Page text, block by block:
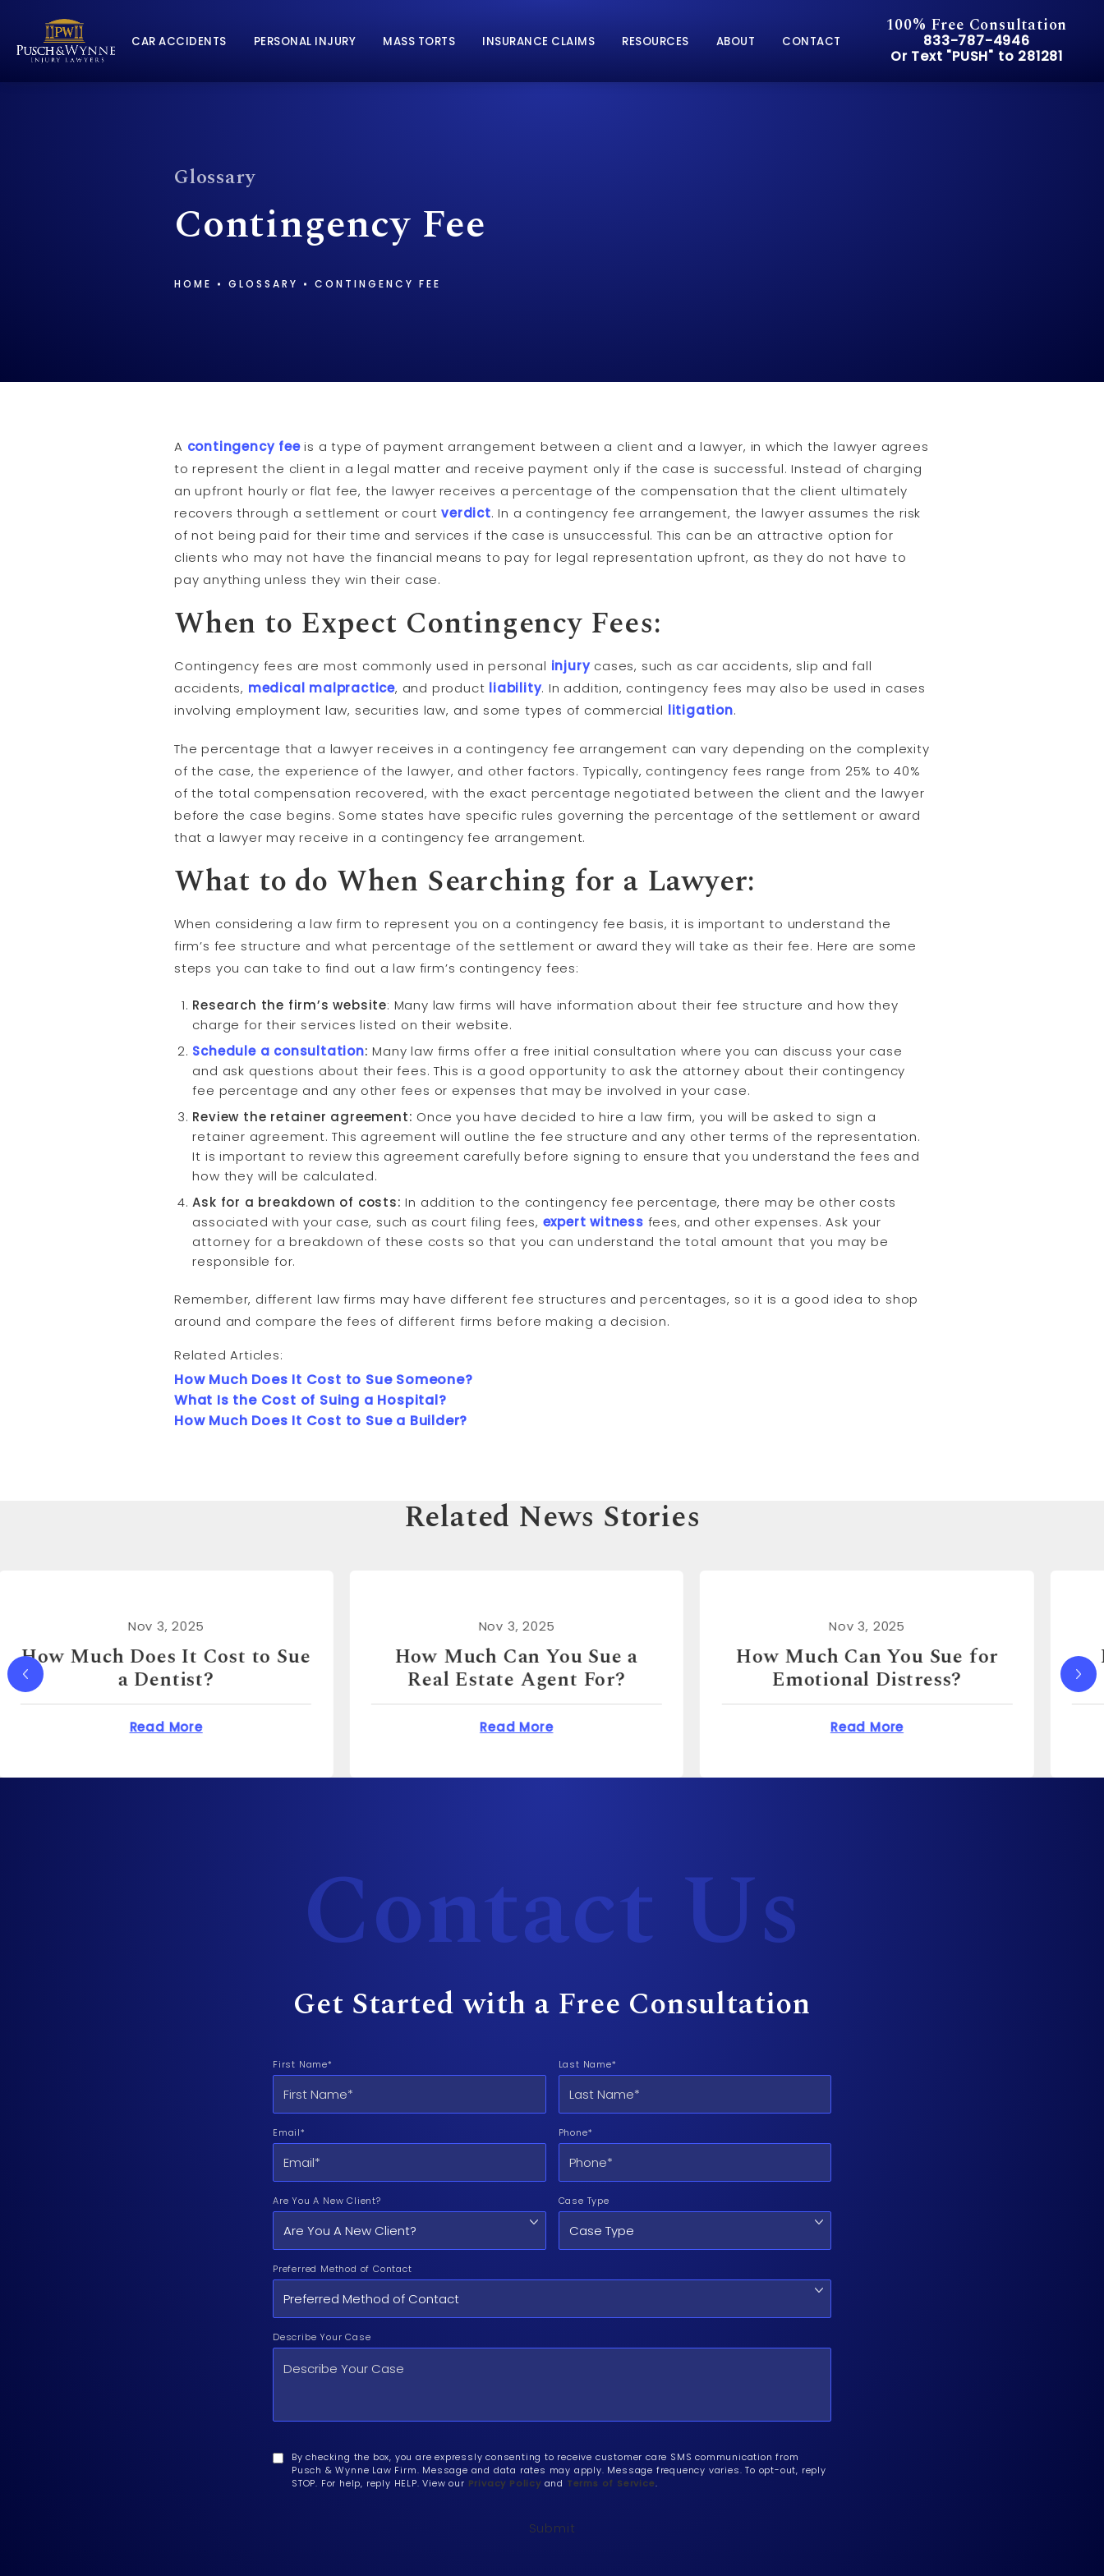
CAR ACCIDENTS PERSONAL INJURY MASS TORTS INSURANCE CLAIMS RESOURCES ABOUT CONTACT
100% Free Consultation
Give Pusch & Wynne
833-787-4946
Or Text "PUSH" to 281281
Or Text "PUSH" to 281281
Glossary
Contingency Fee
HOME GLOSSARY CONTINGENCY FEE
A contingency feeis a type of payment arrangement between a client and a lawyer, in which the lawyer agrees
to represent the client in a legal matter and receive payment only if the case is successful. Instead of charging
an upfront hourly or flat fee, the lawyer receives a percentage of the compensation that the client ultimately
recovers through a settlement or courtverdict. In a contingency fee arrangement, the lawyer assumes the risk
of not being paid for their time and services if the case is unsuccessful. This can be an attractive option for
clients who may not have the financial means to pay for legal representation upfront, as they do not have to
pay anything unless they win their case.
When to Expect Contingency Fees:
Contingency fees are most commonly used in personal injurycases, such as car accidents, slip and fall
accidents, medical malpractice, and product liability. In addition, contingency fees may also be used in cases
involving employment law, securities law, and some types of commercial litigation.
The percentage that a lawyer receives in a contingency fee arrangement can vary depending on the complexity
of the case, the experience of the lawyer, and other factors. Typically, contingency fees range from 25% to 40%
of the total compensation recovered, with the exact percentage negotiated between the client and the lawyer
before the case begins. Some states have specific rules governing the percentage of the settlement or award
that a lawyer may receive in a contingency fee arrangement.
What to do When Searching for a Lawyer:
When considering a law firm to represent you on a contingency fee basis, it is important to understand the
firm’s fee structure and what percentage of the settlement or award they will take as their fee. Here are some
steps you can take to find out a law firm’s contingency fees:
Research the firm’s website: Many law firms will have information about their fee structure and how they
charge for their services listed on their website.
Schedule a consultation: Many law firms offer a free initial consultation where you can discuss your case
and ask questions about their fees. This is a good opportunity to ask the attorney about their contingency
fee percentage and any other fees or expenses that may be involved in your case.
Review the retainer agreement: Once you have decided to hire a law firm, you will be asked to sign a
retainer agreement. This agreement will outline the fee structure and any other terms of the representation.
It is important to review this agreement carefully before signing to ensure that you understand the fees and
how they will be calculated.
Ask for a breakdown of costs: In addition to the contingency fee percentage, there may be other costs
associated with your case, such as court filing fees, expert witness fees, and other expenses. Ask your
attorney for a breakdown of these costs so that you can understand the total amount that you may be
responsible for.
Remember, different law firms may have different fee structures and percentages, so it is a good idea to shop
around and compare the fees of different firms before making a decision.
Related Articles:
How Much Does It Cost to Sue Someone?
What Is the Cost of Suing a Hospital?
How Much Does It Cost to Sue a Builder?
Related News Stories
It Cost to Sue a Dentist?
Nov 3, 2025
How Much Can You Sue a
Real Estate Agent For?
Read More about How Much Can You Sue a Real Estate Agent For?
Nov 3, 2025
How Much Can You Sue for
Emotional Distress?
Read More about How Much Can You Sue for Emotional Distress?
Nov 3, 2025
How Much Can I Sue for
Emotional Distress?
Read More
Contact Us
Get Started with a Free Consultation
First Name* Last Name*
Email* Phone*
Are You A New Client? Case Type
Preferred Method of Contact
Describe Your Case
By checking the box, you are expressly consenting to receive customer care SMS communication from
Pusch & Wynne Law Firm. Message and data rates may apply. Message frequency varies. To opt-out, reply
STOP. For help, reply HELP. View our Privacy Policy and Terms of Service.
Submit